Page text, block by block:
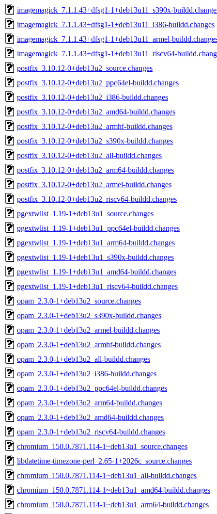
imagemagick_7.1.1.43+dfsg1-1+deb13u11_s390x-
imagemagick_7.1.1.43+dfsg1-1+deb13u11_i386-buildd.changes
imagemagick_7.1.1.43+dfsg1-1+deb13u11_armel-
imagemagick_7.1.1.43+dfsg1-1+deb13u11_riscv64-
postfix_3.10.12-0+deb13u2_source.changes
postfix_3.10.12-0+deb13u2_ppc64el-buildd.changes
postfix_3.10.12-0+deb13u2_i386-buildd.changes
postfix_3.10.12-0+deb13u2_amd64-buildd.changes
postfix_3.10.12-0+deb13u2_armhf-buildd.changes
postfix_3.10.12-0+deb13u2_s390x-buildd.changes
postfix_3.10.12-0+deb13u2_all-buildd.changes
postfix_3.10.12-0+deb13u2_arm64-buildd.changes
postfix_3.10.12-0+deb13u2_armel-buildd.changes
postfix_3.10.12-0+deb13u2_riscv64-buildd.changes
pgextwlist_1.19-1+deb13u1_source.changes
pgextwlist_1.19-1+deb13u1_ppc64el-buildd.changes
pgextwlist_1.19-1+deb13u1_arm64-buildd.changes
pgextwlist_1.19-1+deb13u1_s390x-buildd.changes
pgextwlist_1.19-1+deb13u1_amd64-buildd.changes
pgextwlist_1.19-1+deb13u1_riscv64-buildd.changes
opam_2.3.0-1+deb13u2_source.changes
opam_2.3.0-1+deb13u2_s390x-buildd.changes
opam_2.3.0-1+deb13u2_armel-buildd.changes
opam_2.3.0-1+deb13u2_armhf-buildd.changes
opam_2.3.0-1+deb13u2_all-buildd.changes
opam_2.3.0-1+deb13u2_i386-buildd.changes
opam_2.3.0-1+deb13u2_ppc64el-buildd.changes
opam_2.3.0-1+deb13u2_arm64-buildd.changes
opam_2.3.0-1+deb13u2_amd64-buildd.changes
opam_2.3.0-1+deb13u2_riscv64-buildd.changes
chromium_150.0.7871.114-1~deb13u1_source.changes
libdatetime-timezone-perl_2.65-1+2026c_source.changes
chromium_150.0.7871.114-1~deb13u1_all-buildd.changes
chromium_150.0.7871.114-1~deb13u1_amd64-buildd.changes
chromium_150.0.7871.114-1~deb13u1_arm64-buildd.changes